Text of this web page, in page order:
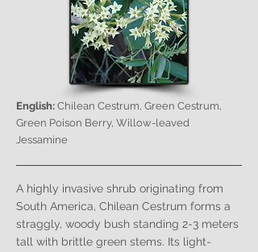
English:Chilean Cestrum, Green Cestrum,
Green Poison Berry, Willow-leaved
Jessamine
A highly invasive shrub originating from
South America, Chilean Cestrum forms a
straggly, woody bush standing 2-3 meters
tall with brittle green stems. Its light-